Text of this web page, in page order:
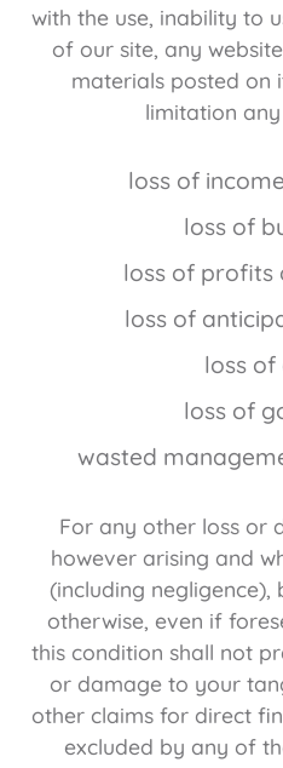
with the use, inability to
of our site, any
materials posted on
limitation
loss of
loss of
loss of profits
loss of
loss of
loss of
wasted
For any other loss or
however arising and
(including
otherwise, even if
this condition shall not
or damage to your
other claims for direct
excluded by any of